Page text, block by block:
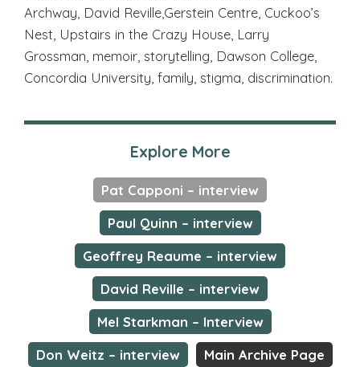
Archway, David Reville,Gerstein Centre, Cuckoo’s
Nest, Upstairs in the Crazy House, Larry
Grossman, memoir, storytelling, Dawson College,
Concordia University, family, stigma, discrimination.
Explore More
Pat Capponi – interview
Paul Quinn – interview
Geoffrey Reaume – interview
David Reville – interview
Mel Starkman – Interview
Don Weitz – interview
Main Archive Page